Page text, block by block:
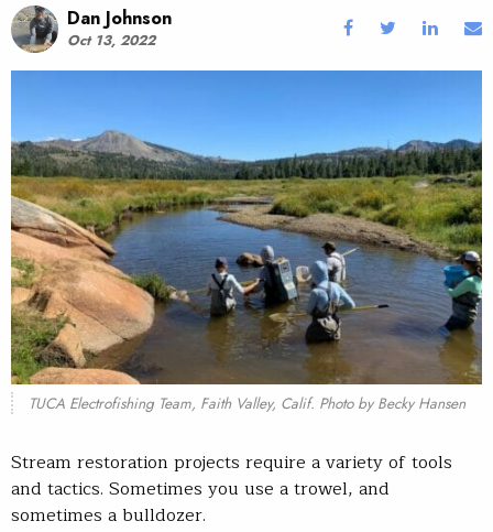
Dan Johnson
Oct 13, 2022
TUCA Electrofishing Team, Faith Valley, Calif. Photo by Becky Hansen
Stream restoration projects require a variety of tools
and tactics. Sometimes you use a trowel, and
sometimes a bulldozer.